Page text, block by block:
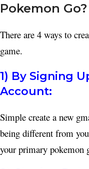
Pokemon Go?
There are 4 ways to
game.
1) By Signing
Account:
Simple create a new
being different from
your primary pokemon